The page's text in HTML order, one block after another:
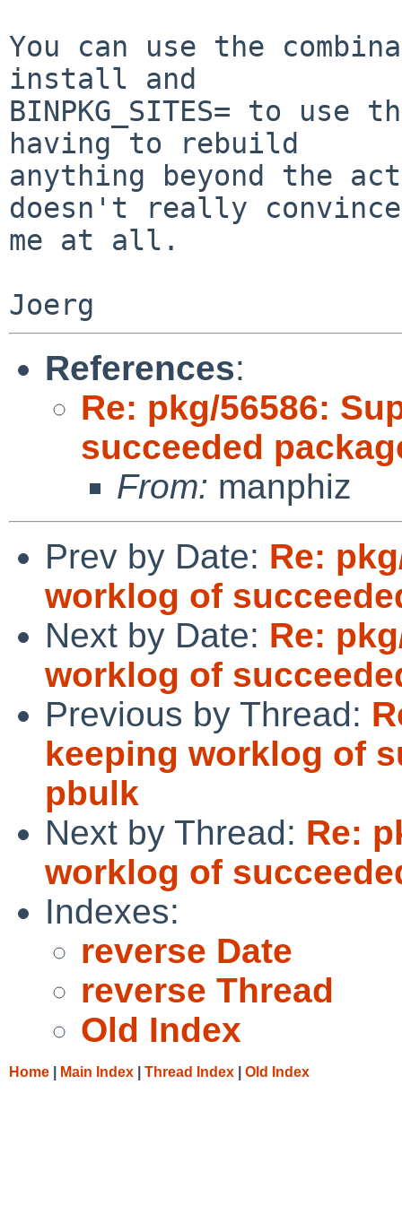
You can use the
install and
BINPKG_SITES= to use
having to rebuild
anything beyond the
doesn't really convince
me at all.
References:
Re: pkg/56586:
succeeded
From: manphiz
Prev by Date: Re:
worklog of
Next by Date: Re:
worklog of
Previous by Thread:
keeping worklog of
pbulk
Next by Thread: Re:
worklog of
Indexes:
reverse Date
reverse Thread
Old Index
Home Main Index Thread Index Old Index